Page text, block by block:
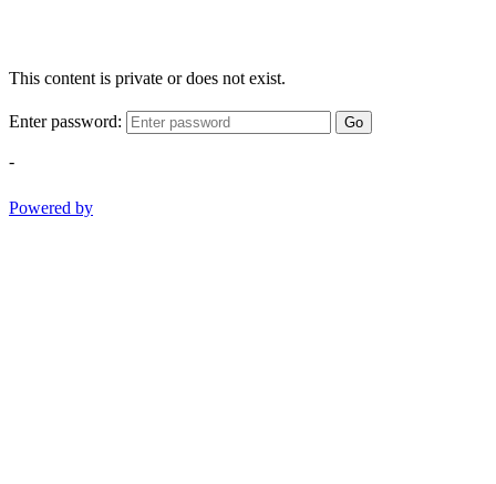
This content is private or does not exist.
Enter password: Go
-
Powered by